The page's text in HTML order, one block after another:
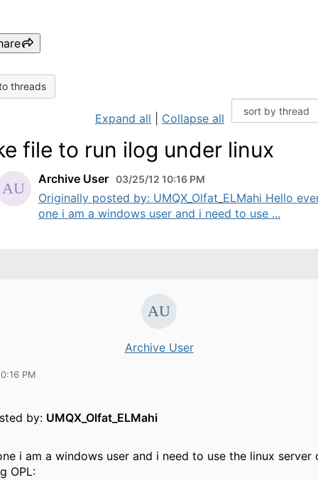
threads
Expand all Collapse all
file to run ilog under linux
Archive User 03/25/12 10:16 PM
Originally posted by: UMQX_Olfat_ELMahi Hello
one i am a windows user and i need to use ...
Archive User
PM
by: UMQX_Olfat_ELMahi
i am a windows user and i need to use the linux server
OPL: